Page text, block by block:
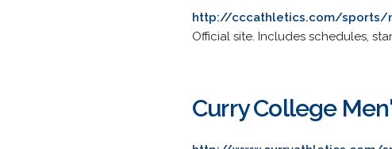
http://cccathletics.com/sports/
Official site. Includes schedules,
Curry College